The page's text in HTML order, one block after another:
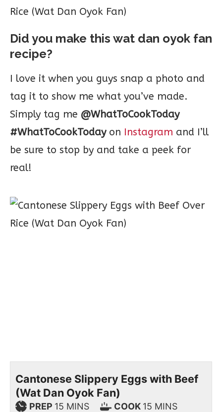
Did you make this wat dan oyok fan
recipe?
I love it when you guys snap a photo and
tag it to show me what you’ve made.
Simply tag me @WhatToCookToday
#WhatToCookTodayon Instagram and I’ll
be sure to stop by and take a peek for
real!
Cantonese Slippery Eggs with Beef
(Wat Dan Oyok Fan)
PREP 15 MINS COOK 15 MINS